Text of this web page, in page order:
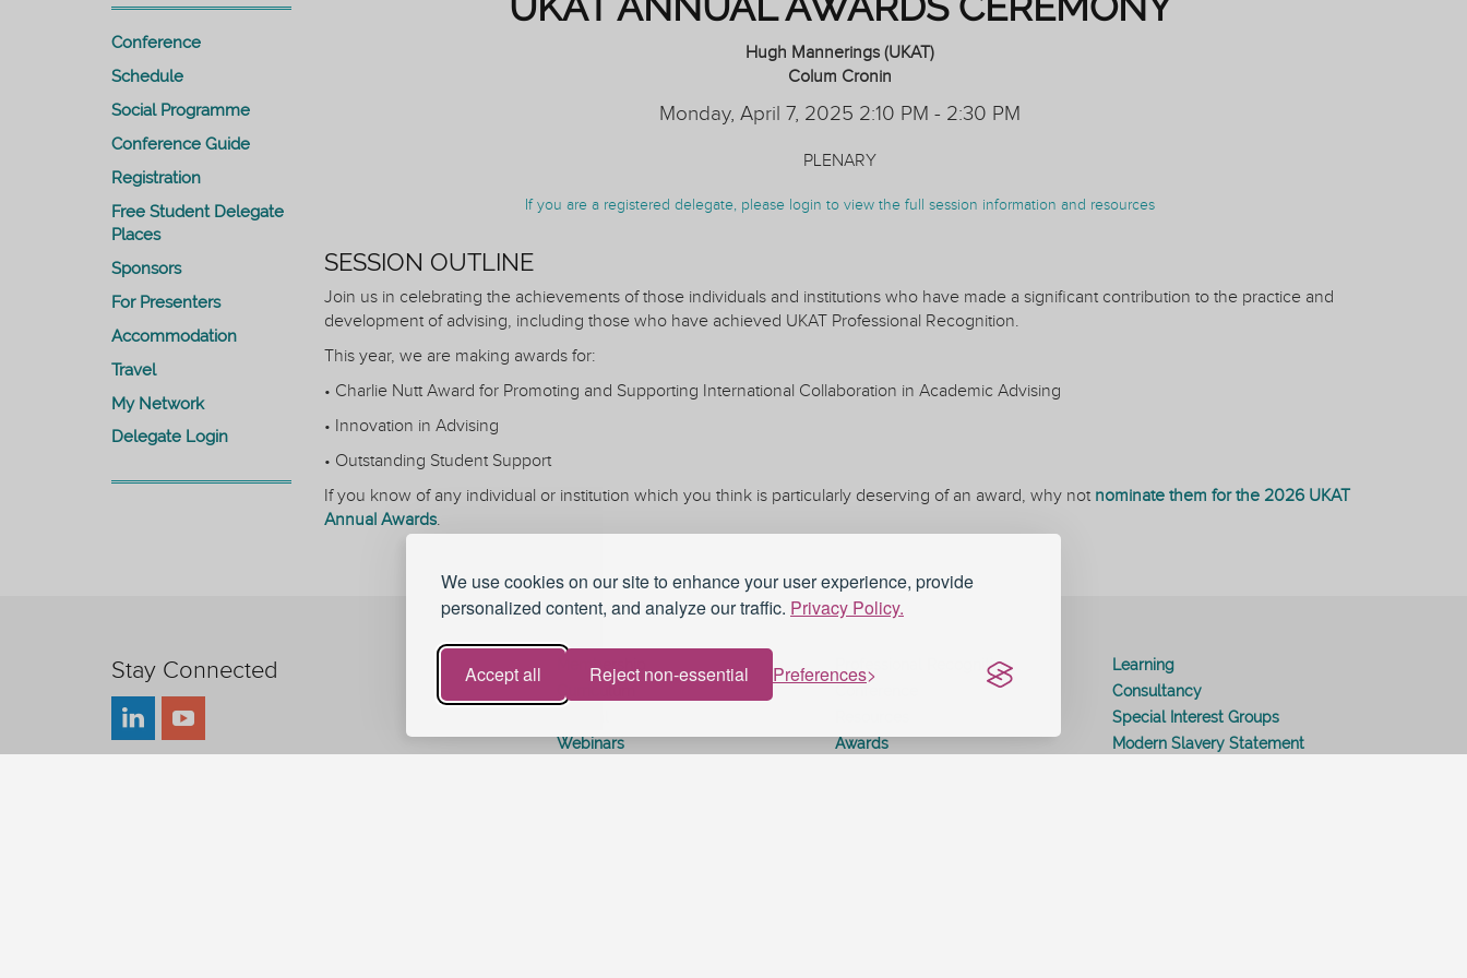
We use cookies on our site to enhance your user experience, provide
personalized content, and analyze our traffic. Privacy Policy.
Accept all Reject non-essential Preferences
Hugh Mannerings (UKAT)
Colum Cronin
Monday, April 7, 2025 2:10 PM - 2:30 PM
PLENARY
If you are a registered delegate, please login to view the full session information and resources
SESSION OUTLINE
Join us in celebrating the achievements of those individuals and institutions who have made a significant contribution to the practice and
development of advising, including those who have achieved UKAT Professional Recognition.
This year, we are making awards for:
• Charlie Nutt Award for Promoting and Supporting International Collaboration in Academic Advising
• Innovation in Advising
• Outstanding Student Support
If you know of any individual or institution which you think is particularly deserving of an award, why not nominate them for the 2026 UKAT
Annual Awards.
Conference
Schedule
Social Programme
Conference Guide
Registration
Free Student Delegate
Places
Sponsors
For Presenters
Accommodation
Travel
My Network
Delegate Login
Stay Connected Membership Professional Recognition
Learning
Curriculum
Consultancy
Special Interest Groups
Webinars
Awards
Modern Slavery Statement